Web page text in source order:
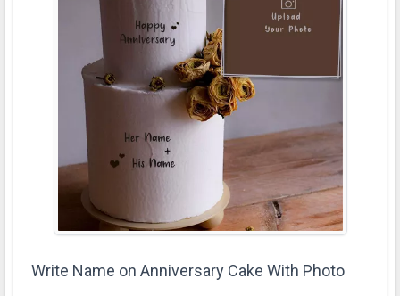
Write Name on Anniversary Cake With Photo